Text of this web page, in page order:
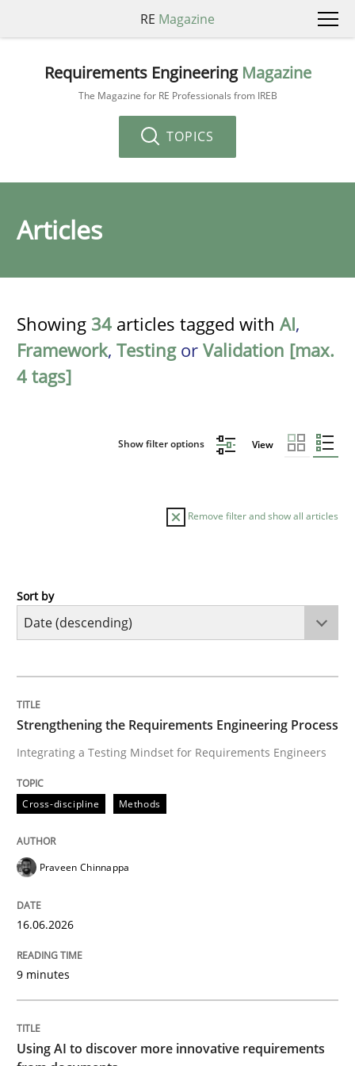
RE Magazine
Requirements Engineering Magazine
The Magazine for RE Professionals from IREB
TOPICS
Articles
Showing 34 articles tagged with AI,
Framework, Testingor Validation [max.
4 tags]
Show filter options View
Remove filter and show all articles
Cross-discipline
Integrating a Testing Mindset for Requirements
Written byPraveen Chinnappa
16. June 2026 · 9 minutes read
Methods
Using AI to discover more innovative
Revisiting models of creativity for AI
Sort by
Strengthening the Requirements Engineering Process
Integrating a Testing Mindset for Requirements Engineers
Cross-discipline Methods
Praveen Chinnappa
16.06.2026
9 minutes
Using AI to discover more innovative requirements